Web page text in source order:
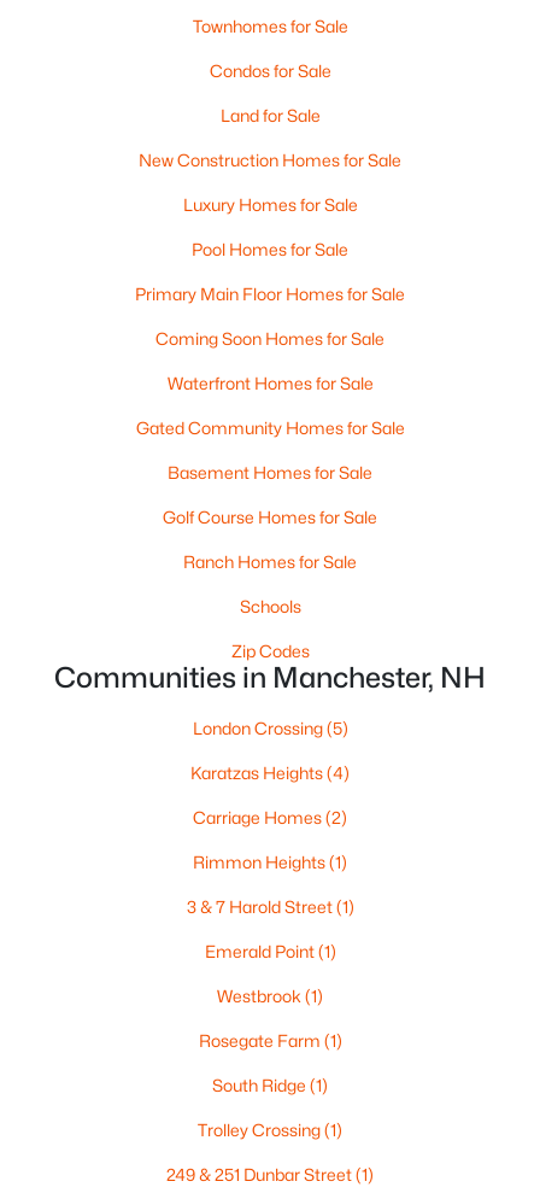
$590,000 Pending
3
Baths
1728
Sqft
MLS#: 5102807
Baths
2100
Sqft
Open: Sun 1:00 PM - 3:00 PM
Townhomes for Sale
Condos for Sale
Land for Sale
New Construction Homes for Sale
Luxury Homes for Sale
Pool Homes for Sale
Primary Main Floor Homes for Sale
Coming Soon Homes for Sale
Waterfront Homes for Sale
Gated Community Homes for Sale
Basement Homes for Sale
Golf Course Homes for Sale
Ranch Homes for Sale
Schools
Zip Codes
Communities in Manchester, NH
London Crossing(5)
Karatzas Heights(4)
Carriage Homes(2)
Rimmon Heights(1)
3 & 7 Harold Street(1)
Emerald Point(1)
Westbrook (1)
Rosegate Farm (1)
South Ridge (1)
Trolley Crossing(1)
249 & 251 Dunbar Street(1)